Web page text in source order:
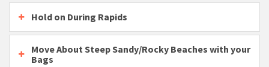
Hold on During Rapids
Move About Steep Sandy/Rocky Beaches with your
Bags